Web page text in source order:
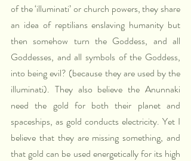
of the ‘illuminati’ or church powers, they share
an idea of reptilians enslaving humanity but
then somehow turn the Goddess, and all
Goddesses, and all symbols of the Goddess,
into being evil? (because they are used by the
illuminati). They also believe the Anunnaki
need the gold for both their planet and
spaceships, as gold conducts electricity. Yet I
believe that they are missing something, and
that gold can be used energetically for its high